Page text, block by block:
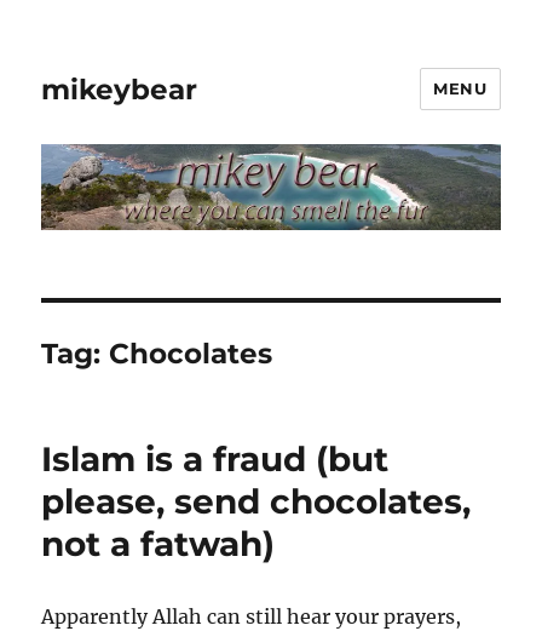
mikeybear MENU
Tag: Chocolates
Islam is a fraud (but
please, send chocolates,
not a fatwah)
Apparently Allah can still hear your prayers,